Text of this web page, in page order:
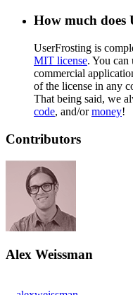
How much does
UserFrosting is
MIT license. You can
commercial
of the license in any
That being said, we
code, and/ormoney!
Contributors
Alex Weissman